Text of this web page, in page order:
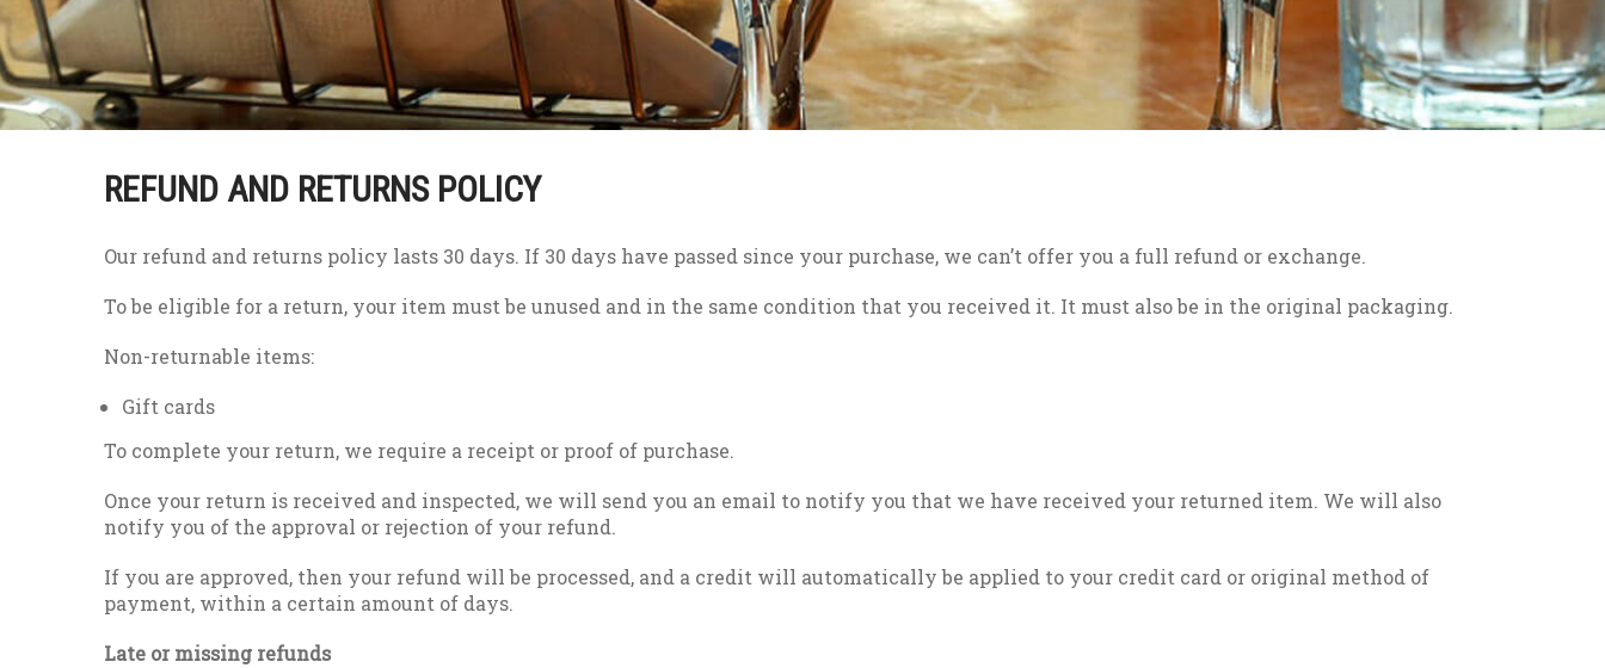
REFUND AND RETURNS POLICY
Our refund and returns policy lasts 30 days. If 30 days have passed since your purchase, we can’t offer you a full refund or exchange.
To be eligible for a return, your item must be unused and in the same condition that you received it. It must also be in the original packaging.
Non-returnable items:
Gift cards
To complete your return, we require a receipt or proof of purchase.
Once your return is received and inspected, we will send you an email to notify you that we have received your returned item. We will also
notify you of the approval or rejection of your refund.
If you are approved, then your refund will be processed, and a credit will automatically be applied to your credit card or original method of
payment, within a certain amount of days.
Late or missing refunds